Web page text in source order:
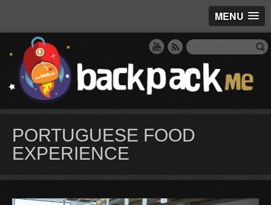
MENU
PORTUGUESE FOOD
EXPERIENCE